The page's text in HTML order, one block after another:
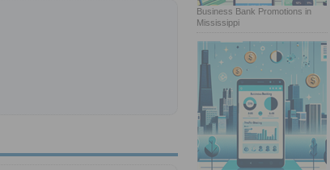
Business Bank Promotions in
Mississippi